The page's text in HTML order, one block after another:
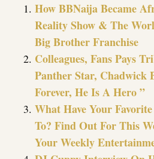
How BBNaija Became
Reality Show & The
Big Brother Franchise
Colleagues, Fans Pays
Panther Star, Chadwick
Forever, He Is A Hero ”
What Have Your
To? Find Out For This
Your Weekly